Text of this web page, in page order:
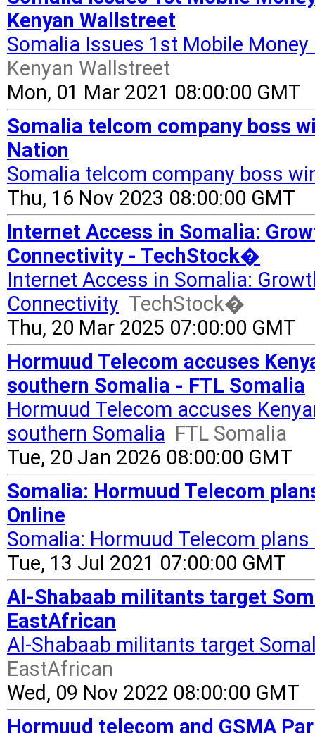
Kenyan Wallstreet
Somalia Issues 1st Mobile
Kenyan Wallstreet
Mon, 01 Mar 2021 08:00:00 GMT
Somalia telcom company boss
Nation
Somalia telcom company boss
Thu, 16 Nov 2023 08:00:00 GMT
Internet Access in Somalia:
Connectivity - TechStock�
Internet Access in Somalia:
Connectivity TechStock�
Thu, 20 Mar 2025 07:00:00 GMT
Hormuud Telecom accuses
southern Somalia - FTL Somalia
Hormuud Telecom accuses
southern Somalia FTL Somalia
Tue, 20 Jan 2026 08:00:00 GMT
Somalia: Hormuud Telecom
Online
Somalia: Hormuud Telecom
Tue, 13 Jul 2021 07:00:00 GMT
Al-Shabaab militants target
EastAfrican
Al-Shabaab militants target
EastAfrican
Wed, 09 Nov 2022 08:00:00 GMT
Hormuud telecom and GSMA